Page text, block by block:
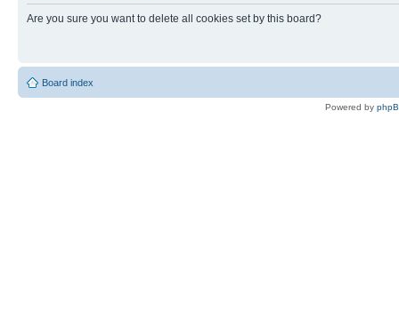
Are you sure you want to delete all cookies set by this board?
Board index
Powered by